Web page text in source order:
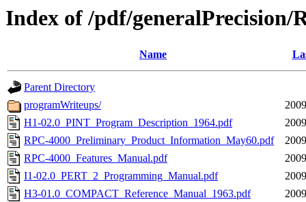
Index of /pdf/generalPrecision/
Name
Parent Directory
programWriteups/
H1-02.0_PINT_Program_Description_1964.pdf
RPC-4000_Preliminary_Product_Information_May60.pdf
RPC-4000_Features_Manual.pdf
I1-02.0_PERT_2_Programming_Manual.pdf
H3-01.0_COMPACT_Reference_Manual_1963.pdf